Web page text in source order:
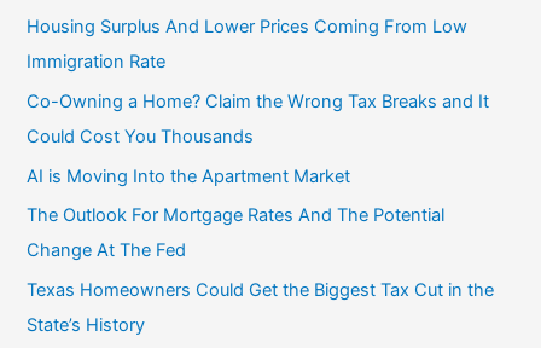
Housing Surplus And Lower Prices Coming From Low
Immigration Rate
Co-Owning a Home? Claim the Wrong Tax Breaks and It
Could Cost You Thousands
AI is Moving Into the Apartment Market
The Outlook For Mortgage Rates And The Potential
Change At The Fed
Texas Homeowners Could Get the Biggest Tax Cut in the
State’s History